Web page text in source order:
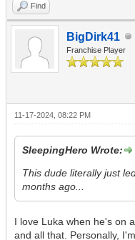
Find
BigDirk41
Franchise Player
11-17-2024, 08:22 PM
SleepingHero Wrote:
This dude literally just
months ago...
I love Luka when he's on
and all that. Personally,